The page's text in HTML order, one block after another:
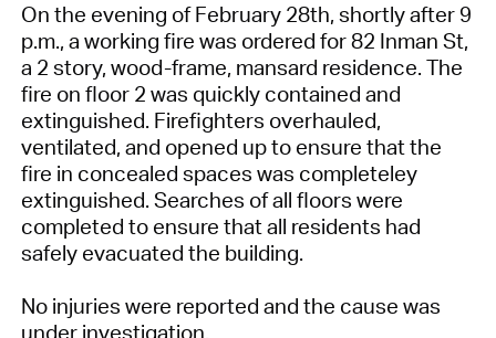
On the evening of February 28th, shortly after 9
p.m., a working fire was ordered for 82 Inman St,
a 2 story, wood-frame, mansard residence. The
fire on floor 2 was quickly contained and
extinguished. Firefighters overhauled,
ventilated, and opened up to ensure that the
fire in concealed spaces was completeley
extinguished. Searches of all floors were
completed to ensure that all residents had
safely evacuated the building.
No injuries were reported and the cause was